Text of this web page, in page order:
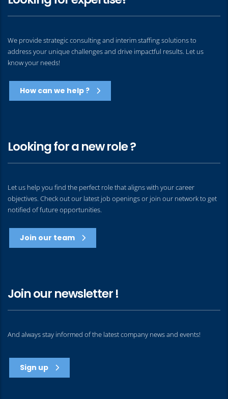
We provide strategic consulting and interim staffing solutions to
address your unique challenges and drive impactful results. Let us
know your needs!
How can we help ?
Looking for a new role ?
Let us help you find the perfect role that aligns with your career
objectives. Check out our latest job openings or join our network to get
notified of future opportunities.
Join our team
Join our newsletter !
And always stay informed of the latest company news and events!
Sign up